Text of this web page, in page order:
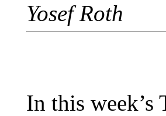
Yosef Roth
In this week’s